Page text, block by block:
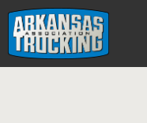
Skip
content